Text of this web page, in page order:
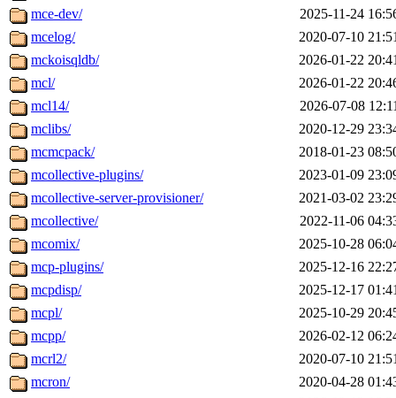
mce-dev/
2025-11-24
mcelog/
2020-07-10
mckoisqldb/
2026-01-22
mcl/
2026-01-22
mcl14/
2026-07-08
mclibs/
2020-12-29
mcmcpack/
2018-01-23
mcollective-plugins/
2023-01-09
mcollective-server-provisioner/
2021-03-02
mcollective/
2022-11-06
mcomix/
2025-10-28
mcp-plugins/
2025-12-16
mcpdisp/
2025-12-17
mcpl/
2025-10-29
mcpp/
2026-02-12
mcrl2/
2020-07-10
mcron/
2020-04-28